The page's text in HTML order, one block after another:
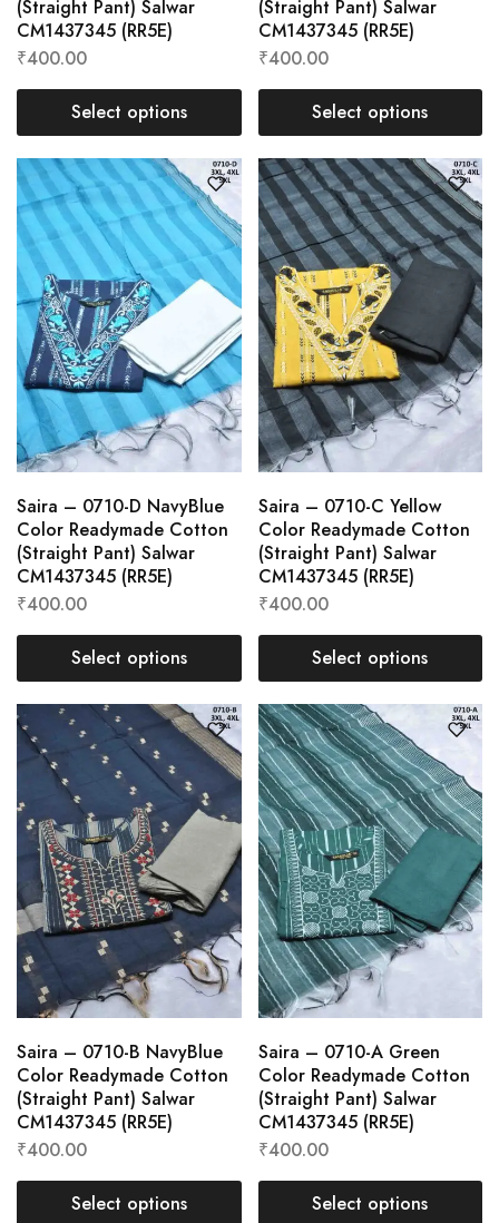
(Straight Pant) Salwar
CM1437345 (RR5E)
₹400.00
Select options
(Straight Pant) Salwar
CM1437345 (RR5E)
₹400.00
Select options
Saira – 0710-D NavyBlue
Color Readymade Cotton
(Straight Pant) Salwar
CM1437345 (RR5E)
₹400.00
Select options
Saira – 0710-C Yellow
Color Readymade Cotton
(Straight Pant) Salwar
CM1437345 (RR5E)
₹400.00
Select options
Saira – 0710-B NavyBlue
Color Readymade Cotton
(Straight Pant) Salwar
CM1437345 (RR5E)
₹400.00
Select options
Saira – 0710-A Green
Color Readymade Cotton
(Straight Pant) Salwar
CM1437345 (RR5E)
₹400.00
Select options